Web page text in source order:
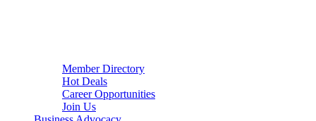
Member Directory
Hot Deals
Career Opportunities
Join Us